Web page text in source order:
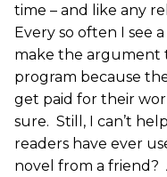
time – and like any
Every so often I see
make the argument
program because
get paid for their
sure. Still, I can’t
readers have ever
novel from a friend?